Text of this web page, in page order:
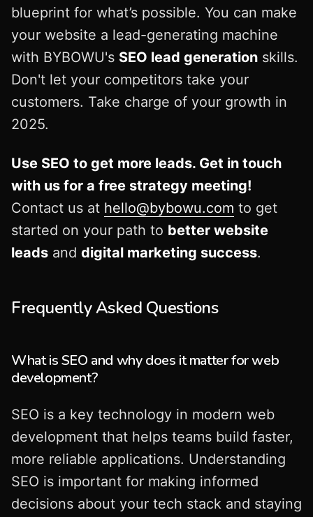
blueprint for what’s possible. You can make
your website a lead-generating machine
with BYBOWU's SEO lead generation skills.
Don't let your competitors take your
customers. Take charge of your growth in
2025.
Use SEO to get more leads. Get in touch
with us for a free strategy meeting!
Contact us at hello@bybowu.com to get
started on your path to better website
leads and digital marketing success.
Frequently Asked Questions
What is SEO and why does it matter for web
development?
SEO is a key technology in modern web
development that helps teams build faster,
more reliable applications. Understanding
SEO is important for making informed
decisions about your tech stack and staying